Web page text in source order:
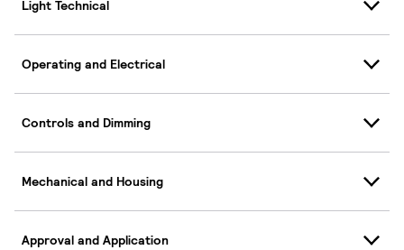
Light Technical
Operating and Electrical
Controls and Dimming
Mechanical and Housing
Approval and Application